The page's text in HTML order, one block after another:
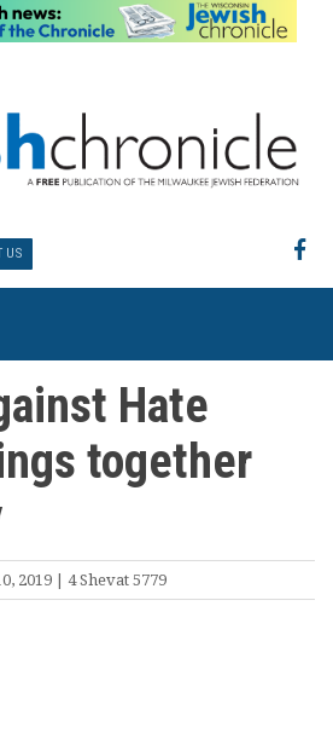
US
Hate
together
2019 | 4 Shevat 5779